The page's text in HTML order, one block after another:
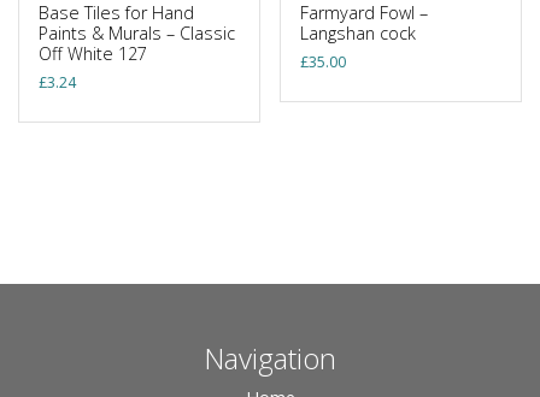
Base Tiles for Hand
Paints & Murals – Classic
Off White 127
£3.24
Farmyard Fowl –
Langshan cock
£35.00
Navigation